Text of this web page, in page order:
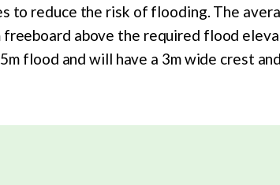
reduce the risk of flooding. The
freeboard above the required flood
flood and will have a 3m wide crest